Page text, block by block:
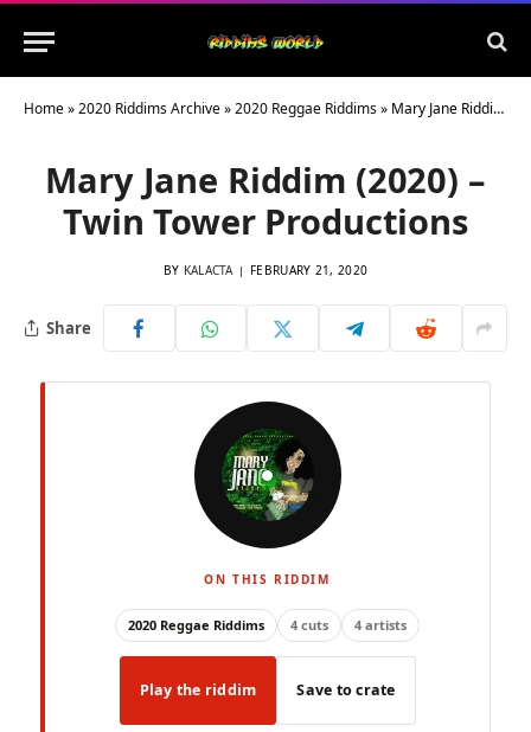
Home»2020 Riddims Archive»2020 Reggae Riddims» Mary Jane Riddim (2020) – Twin Tower Productions
Mary Jane Riddim (2020) –
Twin Tower Productions
BY KALACTA FEBRUARY 21, 2020
Share
ON THIS RIDDIM
2020 Reggae Riddims 4 cuts 4 artists
Play the riddim Save to crate